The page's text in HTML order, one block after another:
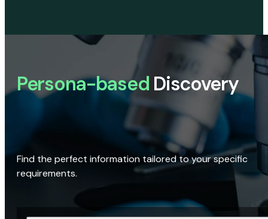
Persona-based Discovery
Find the perfect information tailored to your specific
requirements.